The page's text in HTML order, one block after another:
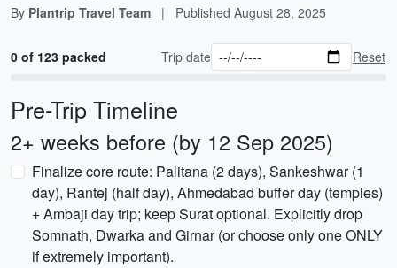
By Plantrip Travel Team | Published August 28, 2025
0 of 123 packed Trip date Reset
Pre-Trip Timeline
2+ weeks before (by 12 Sep 2025)
Finalize core route: Palitana (2 days), Sankeshwar (1
day), Rantej (half day), Ahmedabad buffer day (temples)
+ Ambaji day trip; keep Surat optional. Explicitly drop
Somnath, Dwarka and Girnar (or choose only one ONLY
if extremely important).